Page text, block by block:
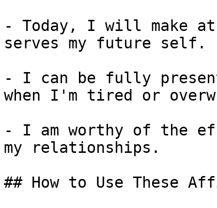
- Today, I will make
serves my future self.
- I can be fully
when I'm tired or
- I am worthy of the
my relationships.
## How to Use These